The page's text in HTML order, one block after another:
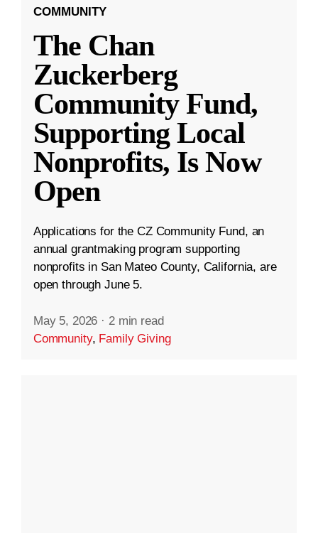
COMMUNITY
The Chan
Zuckerberg
Community Fund,
Supporting Local
Nonprofits, Is Now
Open
Applications for the CZ Community Fund, an
annual grantmaking program supporting
nonprofits in San Mateo County, California, are
open through June 5.
May 5, 2026 · 2 min read
Community, Family Giving